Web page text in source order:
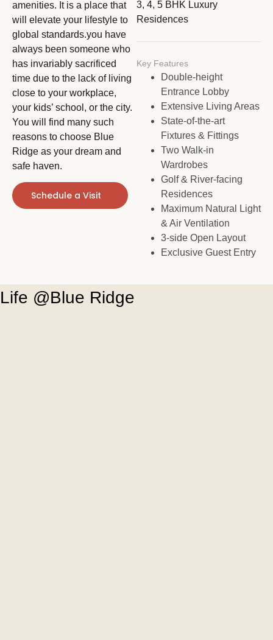
amenities. It is a place that
will elevate your lifestyle to
global standards.you have
always been someone who
has invariably sacrificed
time due to the lack of living
close to your workplace,
your kids’ school, or the city.
You will find many such
reasons to choose Blue
Ridge as your dream and
safe haven.
Schedule a Visit
3, 4, 5 BHK Luxury
Residences
Key Features
Double-height
Entrance Lobby
Extensive Living Areas
State-of-the-art
Fixtures & Fittings
Two Walk-in
Wardrobes
Golf & River-facing
Residences
Maximum Natural Light
& Air Ventilation
3-side Open Layout
Exclusive Guest Entry
Life @Blue Ridge